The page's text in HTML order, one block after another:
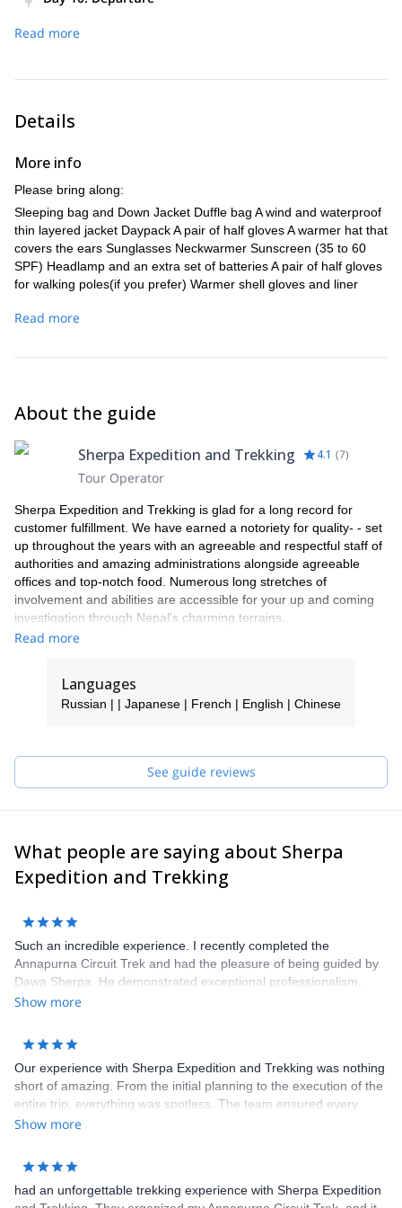
then take the descending trail to Tadapani village.
Included meals: Breakfast, Lunch, and Dinner.
will be welcomed by the locals with Khada and traditional
dance.
minutes flight to Kathmandu).
Read more
Details
More info
Please bring along:
Sleeping bag and Down Jacket Duffle bag A wind and waterproof
thin layered jacket Daypack A pair of half gloves A warmer hat that
covers the ears Sunglasses Neckwarmer Sunscreen (35 to 60
SPF) Headlamp and an extra set of batteries A pair of half gloves
for walking poles(if you prefer) Warmer shell gloves and liner
and windproof shell jacket Thermal underwear (especially
trekking pants Extra casual sport pants A pair of good waterproof
Miscellaneous: 4 pic passport sizes with original passport Water
Read more
About the guide
Sherpa Expedition and Trekking 4.1 (7)
Tour Operator
Sherpa Expedition and Trekking is glad for a long record for
customer fulfillment. We have earned a notoriety for quality- - set
up throughout the years with an agreeable and respectful staff of
authorities and amazing administrations alongside agreeable
offices and top-notch food. Numerous long stretches of
involvement and abilities are accessible for your up and coming
investigation through Nepal's charming terrains.
We keep up the most noteworthy security and quality training and
initiative capacity and arranged for managing difficulties and even
crises in remote zones. Our accomplished group of experts will
guarantee that the movements are protected and fulfilling.
Read more
Languages
Russian | | Japanese | French | English | Chinese
See guide reviews
What people are saying about Sherpa
Expedition and Trekking
Such an incredible experience. I recently completed the
Annapurna Circuit Trek and had the pleasure of being guided by
Dawa Sherpa. He demonstrated exceptional professionalism,
knowledge, and enthusiasm that greatly enhanced the entire
Show more
Our experience with Sherpa Expedition and Trekking was nothing
short of amazing. From the initial planning to the execution of the
entire trip, everything was spotless. The team ensured every
detail was taken care of, making our journey through the
knowledgeable, going above and beyond to make our experience
unforgettable. Highly recommended for a truly wonderful
adventure.
Show more
had an unforgettable trekking experience with Sherpa Expedition